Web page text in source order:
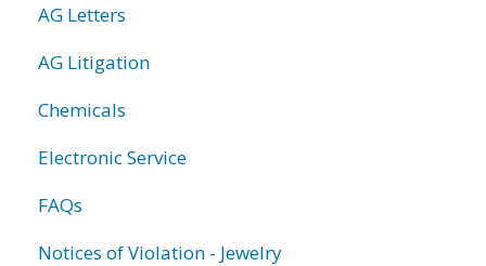
AG Letters
AG Litigation
Chemicals
Electronic Service
FAQs
Notices of Violation - Jewelry